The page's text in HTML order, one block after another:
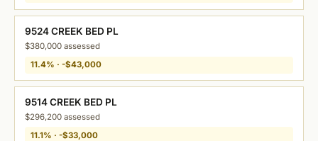
9524 CREEK BED PL
$380,000 assessed
11.4% · -$43,000
9514 CREEK BED PL
$296,200 assessed
11.1% · -$33,000